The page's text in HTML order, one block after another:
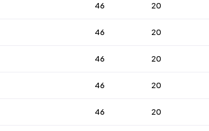
46 20
46 20
46 20
46 20
46 20